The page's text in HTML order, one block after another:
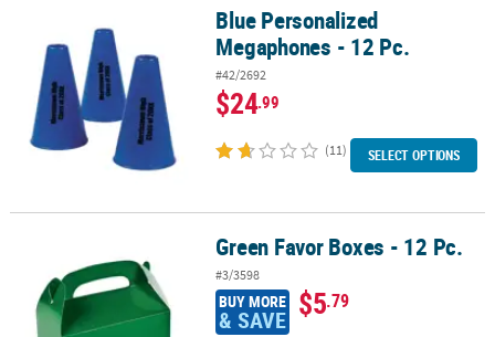
Blue Personalized Megaphones - 12 Pc.Blue Personalized
Megaphones - 12 Pc.
#42/2692
$24.99
(11) SELECT OPTIONS
Green Favor Boxes - 12 Pc.
#3/3598
BUY MORE
& SAVE $5.79